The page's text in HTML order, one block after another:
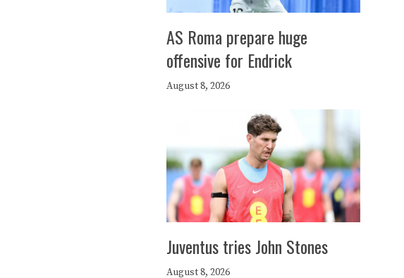
AS Roma prepare huge
offensive for Endrick
August 8, 2026
Juventus tries John Stones
August 8, 2026